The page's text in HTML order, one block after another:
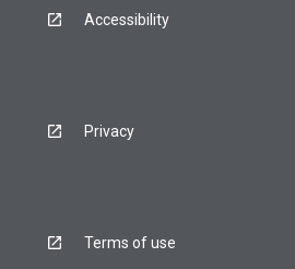
Accessibility
Privacy
Terms of use